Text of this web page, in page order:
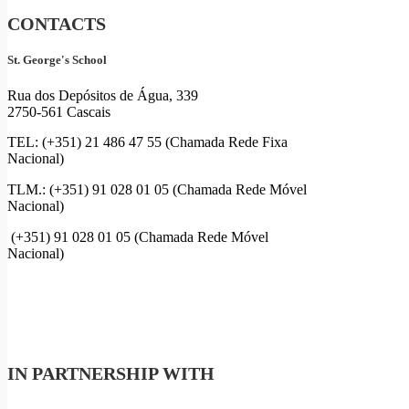
CONTACTS
St. George's School
Rua dos Depósitos de Água, 339
2750-561 Cascais
TEL: (+351) 21 486 47 55 (Chamada Rede Fixa
Nacional)
TLM.: (+351) 91 028 01 05 (Chamada Rede Móvel
Nacional)
(+351) 91 028 01 05 (Chamada Rede Móvel
Nacional)
IN PARTNERSHIP WITH